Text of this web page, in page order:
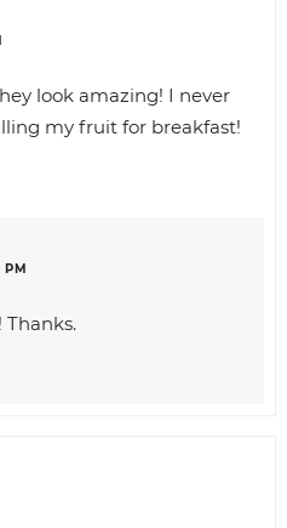
look amazing! I never
my fruit for breakfast!
Thanks.